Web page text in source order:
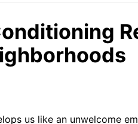
Best Car Window Services
us like an unwelcome